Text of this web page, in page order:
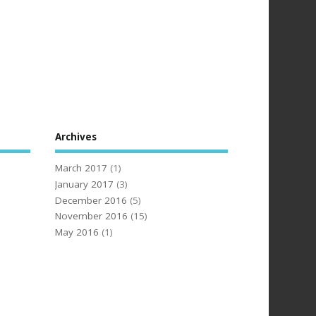
Archives
March 2017 (1)
January 2017 (3)
December 2016 (5)
November 2016 (15)
May 2016 (1)